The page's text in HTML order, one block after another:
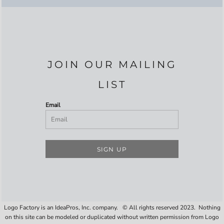
JOIN OUR MAILING
LIST
Email
SIGN UP
Logo Factory is an IdeaPros, Inc. company. © All rights reserved 2023. Nothing
on this site can be modeled or duplicated without written permission from Logo